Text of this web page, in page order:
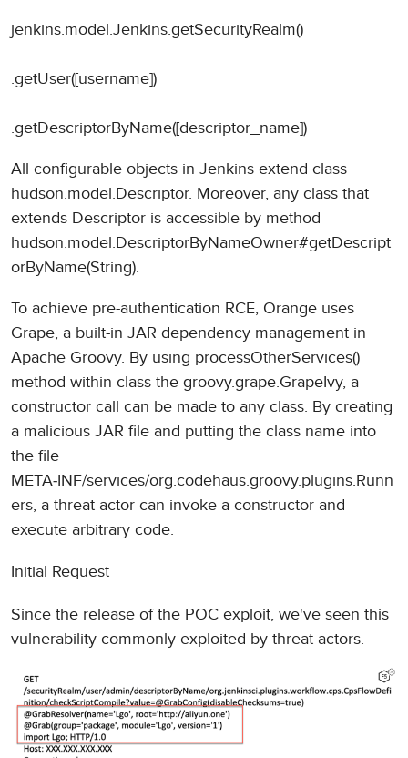
jenkins.model.Jenkins.getSecurityRealm()
.getUser([username])
.getDescriptorByName([descriptor_name])
All configurable objects in Jenkins extend class
hudson.model.Descriptor. Moreover, any class that
extends Descriptor is accessible by method
hudson.model.DescriptorByNameOwner#getDescript
orByName(String).
To achieve pre-authentication RCE, Orange uses
Grape, a built-in JAR dependency management in
Apache Groovy. By using processOtherServices()
method within class the groovy.grape.GrapeIvy, a
constructor call can be made to any class. By creating
a malicious JAR file and putting the class name into
the file
META‑INF/services/org.codehaus.groovy.plugins.Runn
ers, a threat actor can invoke a constructor and
execute arbitrary code.
Initial Request
Since the release of the POC exploit, we've seen this
vulnerability commonly exploited by threat actors.